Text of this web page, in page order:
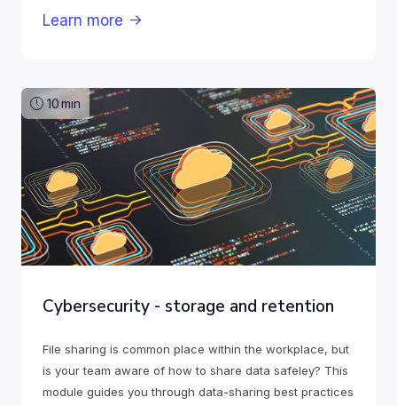
Learn more 
10min
Cybersecurity - storage and retention
File sharing is common place within the workplace, but
is your team aware of how to share data safeley? This
module guides you through data-sharing best practices